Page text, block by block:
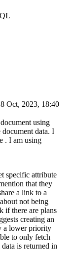
Oct, 2023, 18:40
using
data. I
. I am using
specific attribute
that they
a link to a
not being
if there are plans
creating an
a lower priority
to only fetch
is returned in